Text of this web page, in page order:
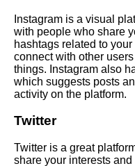
Top 10 Websites for
New People
The dos and donts of
friendmaking
The benefits of joining
communities for making
Instagram is a visual
with people who share
hashtags related to
connect with other
things. Instagram also
which suggests posts
activity on the platform.
Twitter
Twitter is a great
share your interests